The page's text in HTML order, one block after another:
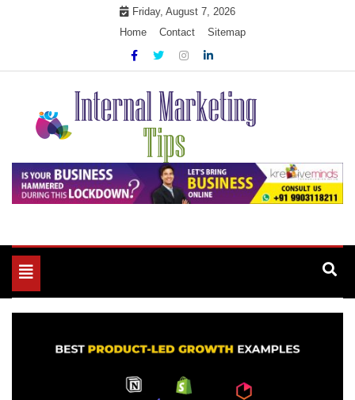
Friday, August 7, 2026
Home
Contact Sitemap
Internal Marketing Tips
Market Your Products Easily
Toggle
navigation